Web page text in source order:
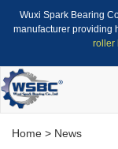
Wuxi Spark Bearing
manufacturer providing
roller
Home > News